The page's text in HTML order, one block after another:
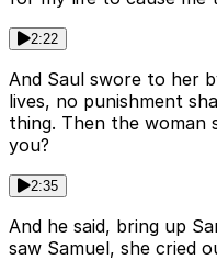
2:22
And Saul swore to her
lives, no punishment
thing. Then the woman
you?
2:35
And he said, bring up
saw Samuel, she cried